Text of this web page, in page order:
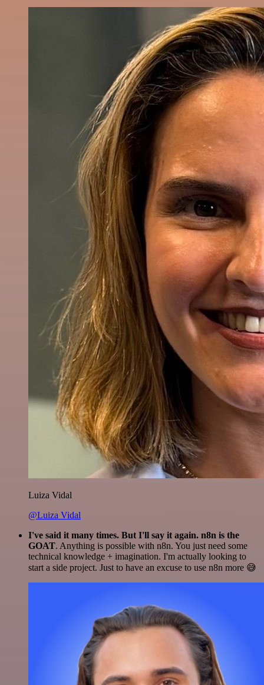
Luiza Vidal
@Luiza Vidal
I've said it many times. But I'll say it again. n8n is the
GOAT. Anything is possible with n8n. You just need some
technical knowledge + imagination. I'm actually looking to
start a side project. Just to have an excuse to use n8n more 😅